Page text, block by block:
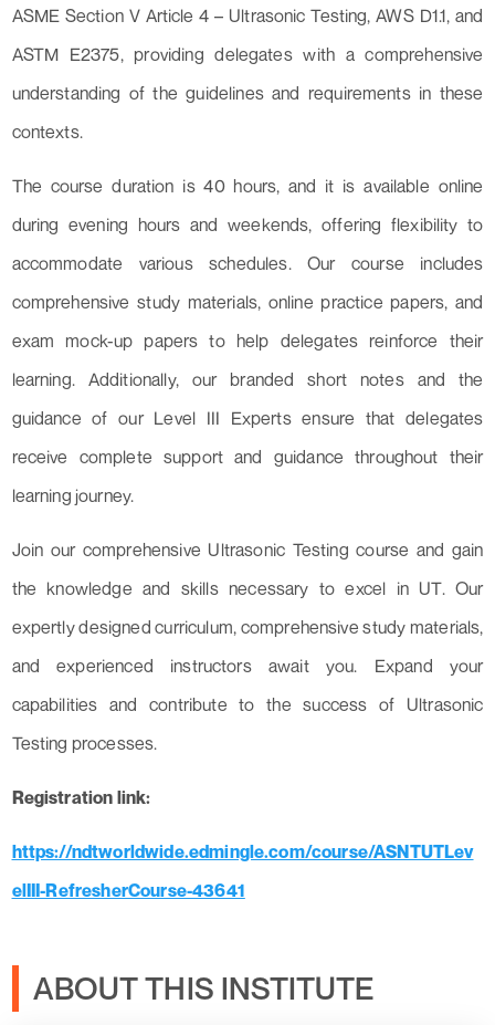
ASME Section V Article 4 – Ultrasonic Testing, AWS D1.1, and
ASTM E2375, providing delegates with a comprehensive
understanding of the guidelines and requirements in these
contexts.
The course duration is 40 hours, and it is available online
during evening hours and weekends, offering flexibility to
accommodate various schedules. Our course includes
comprehensive study materials, online practice papers, and
exam mock-up papers to help delegates reinforce their
learning. Additionally, our branded short notes and the
guidance of our Level III Experts ensure that delegates
receive complete support and guidance throughout their
learning journey.
Join our comprehensive Ultrasonic Testing course and gain
the knowledge and skills necessary to excel in UT. Our
expertly designed curriculum, comprehensive study materials,
and experienced instructors await you. Expand your
capabilities and contribute to the success of Ultrasonic
Testing processes.
Registration link:
https://ndtworldwide.edmingle.com/course/ASNTUTLev
elIII-RefresherCourse-43641
ABOUT THIS INSTITUTE